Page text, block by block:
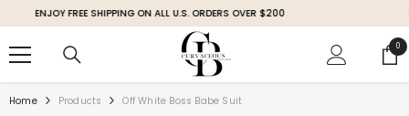
ENJOY FREE SHIPPING ON ALL U.S. ORDERS OVER $200
00
Home Products Off White Boss Babe Suit